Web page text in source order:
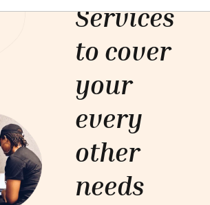
Services
to cover
your
every
other
needs